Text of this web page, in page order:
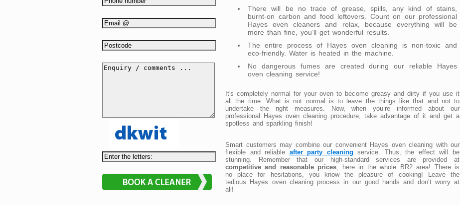
There will be no trace of grease, spills, any kind of stains,
burnt-on carbon and food leftovers. Count on our professional
Hayes oven cleaners and relax, because everything will be
more than fine, you’ll get wonderful results.
The entire process of Hayes oven cleaning is non-toxic and
eco-friendly. Water is heated in the machine.
No dangerous fumes are created during our reliable Hayes
oven cleaning service!
It's completely normal for your oven to become greasy and dirty if you use it
all the time. What is not normal is to leave the things like that and not to
undertake the right measures. Now, when you’re informed about our
professional Hayes oven cleaning procedure, take advantage of it and get a
spotless and sparkling finish!
Smart customers may combine our convenient Hayes oven cleaning with our
flexible and reliable after party cleaning service. Thus, the effect will be
stunning. Remember that our high-standard services are provided at
competitive and reasonable prices , here in the whole BR2 area! There is
no place for hesitations, you know the pleasure of cooking! Leave the
tedious Hayes oven cleaning process in our good hands and don’t worry at
all!